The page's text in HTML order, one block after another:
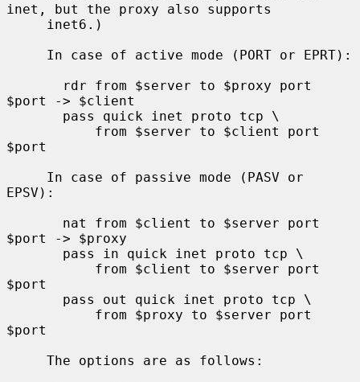
inet, but the proxy also supports
$port -> $client
$port
EPSV):
$port -> $proxy
$port
$port